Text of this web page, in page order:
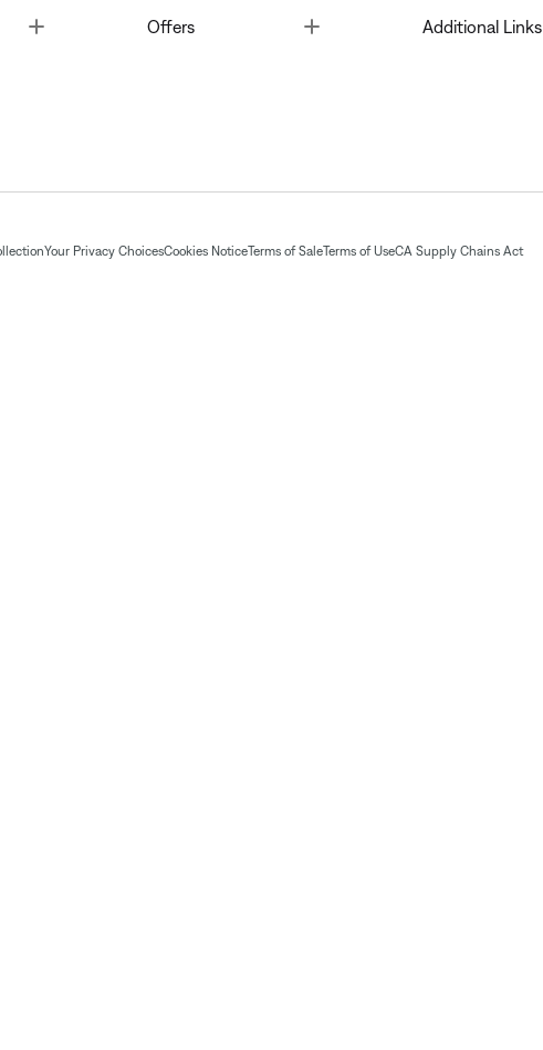
Offers Toggle Additional Links
Your Privacy ChoicesCookies NoticeTerms of SaleTerms of UseCA Supply Chains Act